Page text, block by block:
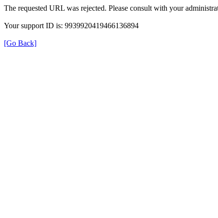
The requested URL was rejected. Please consult with your
Your support ID is: 9939920419466136894
[Go Back]